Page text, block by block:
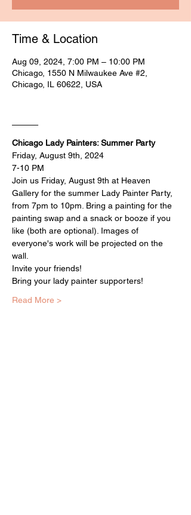
Time & Location
Aug 09, 2024, 7:00 PM – 10:00 PM
Chicago, 1550 N Milwaukee Ave #2,
Chicago, IL 60622, USA
Chicago Lady Painters: Summer Party
Friday, August 9th, 2024
7-10 PM
Join us Friday, August 9th at Heaven
Gallery for the summer Lady Painter Party,
from 7pm to 10pm. Bring a painting for the
painting swap and a snack or booze if you
like (both are optional). Images of
everyone's work will be projected on the
wall.
Invite your friends!
Bring your lady painter supporters!
Read More >